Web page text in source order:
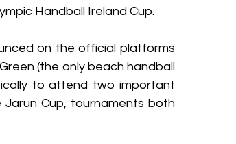
Handball Ireland Cup.
on the official platforms
(the only beach handball
to attend two important
Cup, tournaments both